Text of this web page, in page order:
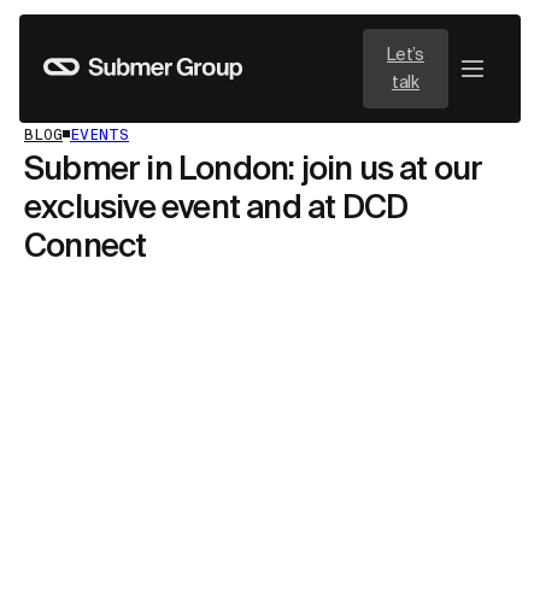
Let’s
talk
BLOG EVENTS
Submer in London: join us at our
exclusive event and at DCD
Connect